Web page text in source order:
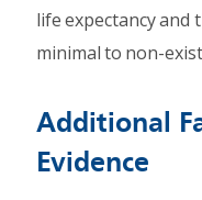
life expectancy and
minimal to non-
Additional
Evidence